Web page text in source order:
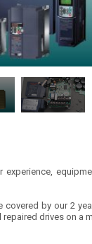
by our 2
drives on a